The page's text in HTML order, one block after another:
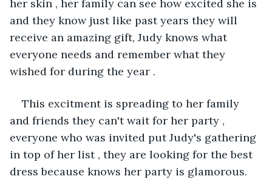
her skin , her family can see how excited she is
and they know just like past years they will
receive an amazing gift, Judy knows what
everyone needs and remember what they
wished for during the year .
This excitment is spreading to her family
and friends they can't wait for her party ,
everyone who was invited put Judy's gathering
in top of her list , they are looking for the best
dress because knows her party is glamorous.